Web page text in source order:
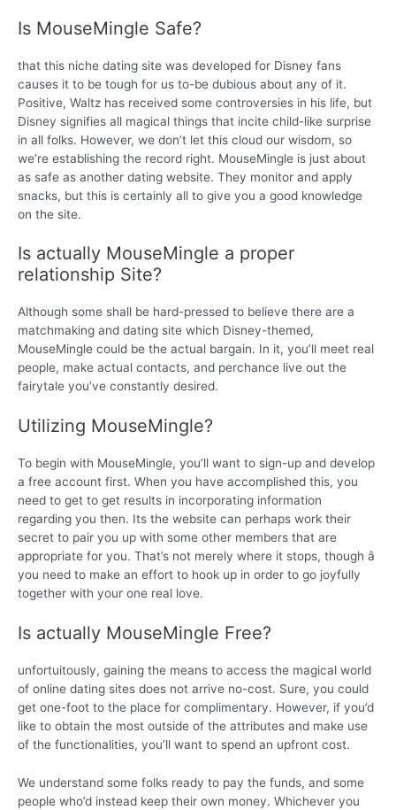
Is MouseMingle Safe?
that this niche dating site was developed for Disney fans
causes it to be tough for us to-be dubious about any of it.
Positive, Waltz has received some controversies in his life, but
Disney signifies all magical things that incite child-like surprise
in all folks. However, we don’t let this cloud our wisdom, so
we’re establishing the record right. MouseMingle is just about
as safe as another dating website. They monitor and apply
snacks, but this is certainly all to give you a good knowledge
on the site.
Is actually MouseMingle a proper
relationship Site?
Although some shall be hard-pressed to believe there are a
matchmaking and dating site which Disney-themed,
MouseMingle could be the actual bargain. In it, you’ll meet real
people, make actual contacts, and perchance live out the
fairytale you’ve constantly desired.
Utilizing MouseMingle?
To begin with MouseMingle, you’ll want to sign-up and develop
a free account first. When you have accomplished this, you
need to get to get results in incorporating information
regarding you then. Its the website can perhaps work their
secret to pair you up with some other members that are
appropriate for you. That’s not merely where it stops, though â
you need to make an effort to hook up in order to go joyfully
together with your one real love.
Is actually MouseMingle Free?
unfortuitously, gaining the means to access the magical world
of online dating sites does not arrive no-cost. Sure, you could
get one-foot to the place for complimentary. However, if you’d
like to obtain the most outside of the attributes and make use
of the functionalities, you’ll want to spend an upfront cost.
We understand some folks ready to pay the funds, and some
people who’d instead keep their own money. Whichever you